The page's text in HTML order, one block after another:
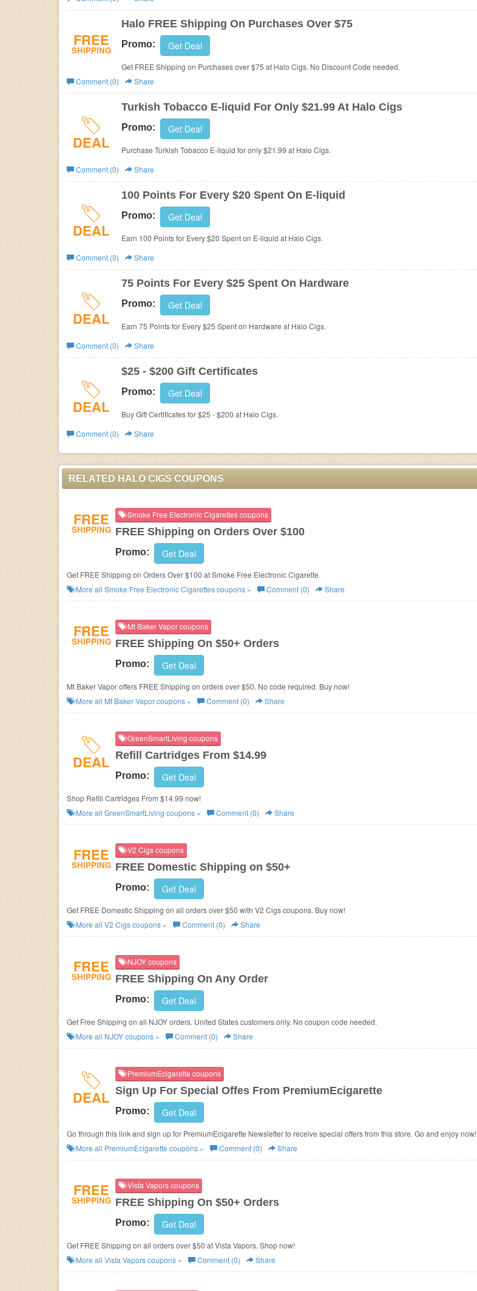
Business
FREE
SHIPPING
Halo FREE Shipping On Purchases Over $75
Promo: Get Deal
Get FREE Shipping on Purchases over $75 at Halo Cigs. No Discount Code needed.
Comment (0)
Share
DEAL
Turkish Tobacco E-liquid For Only $21.99 At Halo Cigs
Promo: Get Deal
Purchase Turkish Tobacco E-liquid for only $21.99 at Halo Cigs.
Comment (0)
Share
DEAL
100 Points For Every $20 Spent On E-liquid
Promo: Get Deal
Earn 100 Points for Every $20 Spent on E-liquid at Halo Cigs.
Comment (0)
Share
DEAL
75 Points For Every $25 Spent On Hardware
Promo: Get Deal
Earn 75 Points for Every $25 Spent on Hardware at Halo Cigs.
Comment (0)
Share
DEAL
$25 - $200 Gift Certificates
Promo: Get Deal
Buy Gift Certificates for $25 - $200 at Halo Cigs.
Comment (0)
Share
RELATED HALO CIGS COUPONS
FREE
SHIPPING
Smoke Free Electronic Cigarettes coupons
FREE Shipping on Orders Over $100
Promo: Get Deal
Get FREE Shipping on Orders Over $100 at Smoke Free Electronic Cigarette.
More all Smoke Free Electronic Cigarettescoupons » Comment (0) Share
FREE
SHIPPING
Mt Baker Vapor coupons
FREE Shipping On $50+ Orders
Promo: Get Deal
Mt Baker Vapor offers FREE Shipping on orders over $50. No code required. Buy now!
More all Mt Baker Vaporcoupons » Comment (0) Share
DEAL
GreenSmartLiving coupons
Refill Cartridges From $14.99
Promo: Get Deal
Shop Refill Cartridges From $14.99 now!
More all GreenSmartLiving coupons » Comment (0) Share
FREE
SHIPPING
V2 Cigs coupons
FREE Domestic Shipping on $50+
Promo: Get Deal
Get FREE Domestic Shipping on all orders over $50 with V2 Cigs coupons. Buy now!
More all V2 Cigscoupons » Comment (0) Share
FREE
SHIPPING
NJOY coupons
FREE Shipping On Any Order
Promo: Get Deal
Get Free Shipping on all NJOY orders. United States customers only. No coupon code needed.
More all NJOYcoupons » Comment (0) Share
DEAL
PremiumEcigarette coupons
Sign Up For Special Offes From PremiumEcigarette
Promo: Get Deal
Go through this link and sign up for PremiumEcigarette Newsletter to receive special offers from this store. Go and enjoy now!
More all PremiumEcigarette coupons » Comment (0) Share
FREE
SHIPPING
Vista Vapors coupons
FREE Shipping On $50+ Orders
Promo: Get Deal
Get FREE Shipping on all orders over $50 at Vista Vapors. Shop now!
More all Vista Vaporscoupons » Comment (0) Share